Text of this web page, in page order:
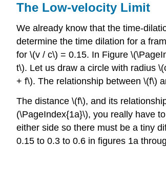
The Low-velocity Limit
We already know that the time-
determine the time dilation for a
for \(v / c\) = 0.15. In Figure
t\). Let us draw a circle with radius
+ f\). The relationship between \(f\)
The distance \(f\), and its
(\PageIndex{1a}\), you really have
either side so there must be a tiny
0.15 to 0.3 to 0.6 in figures 1a